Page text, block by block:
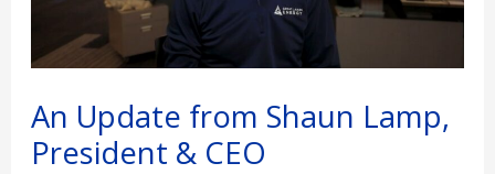
An Update from Shaun Lamp,
President & CEO